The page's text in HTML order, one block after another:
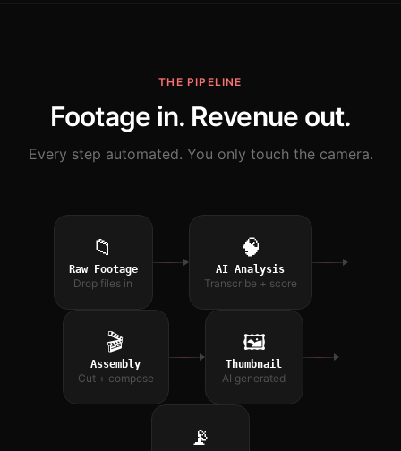
THE PIPELINE
Footage in. Revenue out.
Every step automated. You only touch the camera.
📁
Raw Footage
Drop files in
🧠
AI Analysis
Transcribe + score
🎬
Assembly
Cut + compose
🖼
Thumbnail
AI generated
📡